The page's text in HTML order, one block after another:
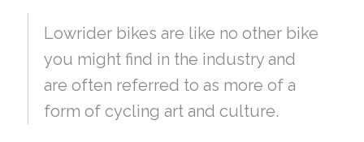
Lowrider bikes are like no other bike
you might find in the industry and
are often referred to as more of a
form of cycling art and culture.